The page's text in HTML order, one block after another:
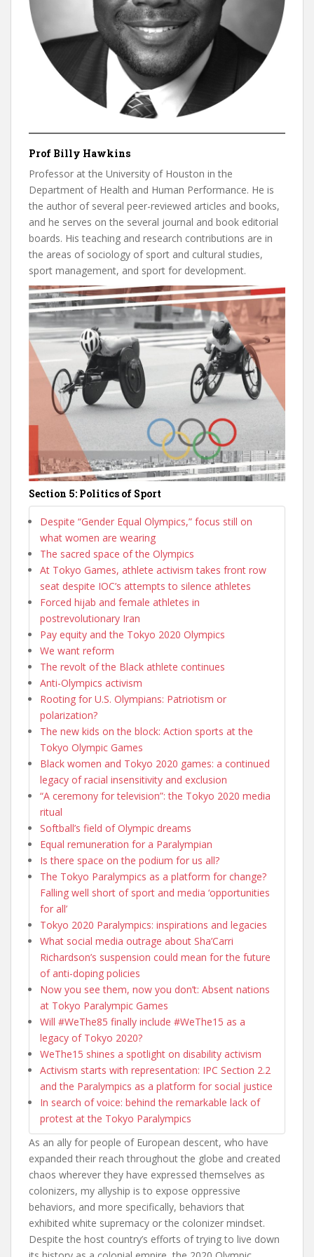
Prof Billy Hawkins
Professor at the University of Houston in the
Department of Health and Human Performance. He is
the author of several peer-reviewed articles and books,
and he serves on the several journal and book editorial
boards. His teaching and research contributions are in
the areas of sociology of sport and cultural studies,
sport management, and sport for development.
Section 5: Politics of Sport
Despite “Gender Equal Olympics,” focus still on
what women are wearing
The sacred space of the Olympics
At Tokyo Games, athlete activism takes front row
seat despite IOC’s attempts to silence athletes
Forced hijab and female athletes in
postrevolutionary Iran
Pay equity and the Tokyo 2020 Olympics
We want reform
The revolt of the Black athlete continues
Anti-Olympics activism
Rooting for U.S. Olympians: Patriotism or
polarization?
The new kids on the block: Action sports at the
Tokyo Olympic Games
Black women and Tokyo 2020 games: a continued
legacy of racial insensitivity and exclusion
“A ceremony for television”: the Tokyo 2020 media
ritual
Softball’s field of Olympic dreams
Equal remuneration for a Paralympian
Is there space on the podium for us all?
The Tokyo Paralympics as a platform for change?
Falling well short of sport and media ‘opportunities
for all’
Tokyo 2020 Paralympics: inspirations and legacies
What social media outrage about Sha’Carri
Richardson’s suspension could mean for the future
of anti-doping policies
Now you see them, now you don’t: Absent nations
at Tokyo Paralympic Games
Will #WeThe85 finally include #WeThe15 as a
legacy of Tokyo 2020?
WeThe15 shines a spotlight on disability activism
Activism starts with representation: IPC Section 2.2
and the Paralympics as a platform for social justice
In search of voice: behind the remarkable lack of
protest at the Tokyo Paralympics
As an ally for people of European descent, who have
expanded their reach throughout the globe and created
chaos wherever they have expressed themselves as
colonizers, my allyship is to expose oppressive
behaviors, and more specifically, behaviors that
exhibited white supremacy or the colonizer mindset.
Despite the host country’s efforts of trying to live down